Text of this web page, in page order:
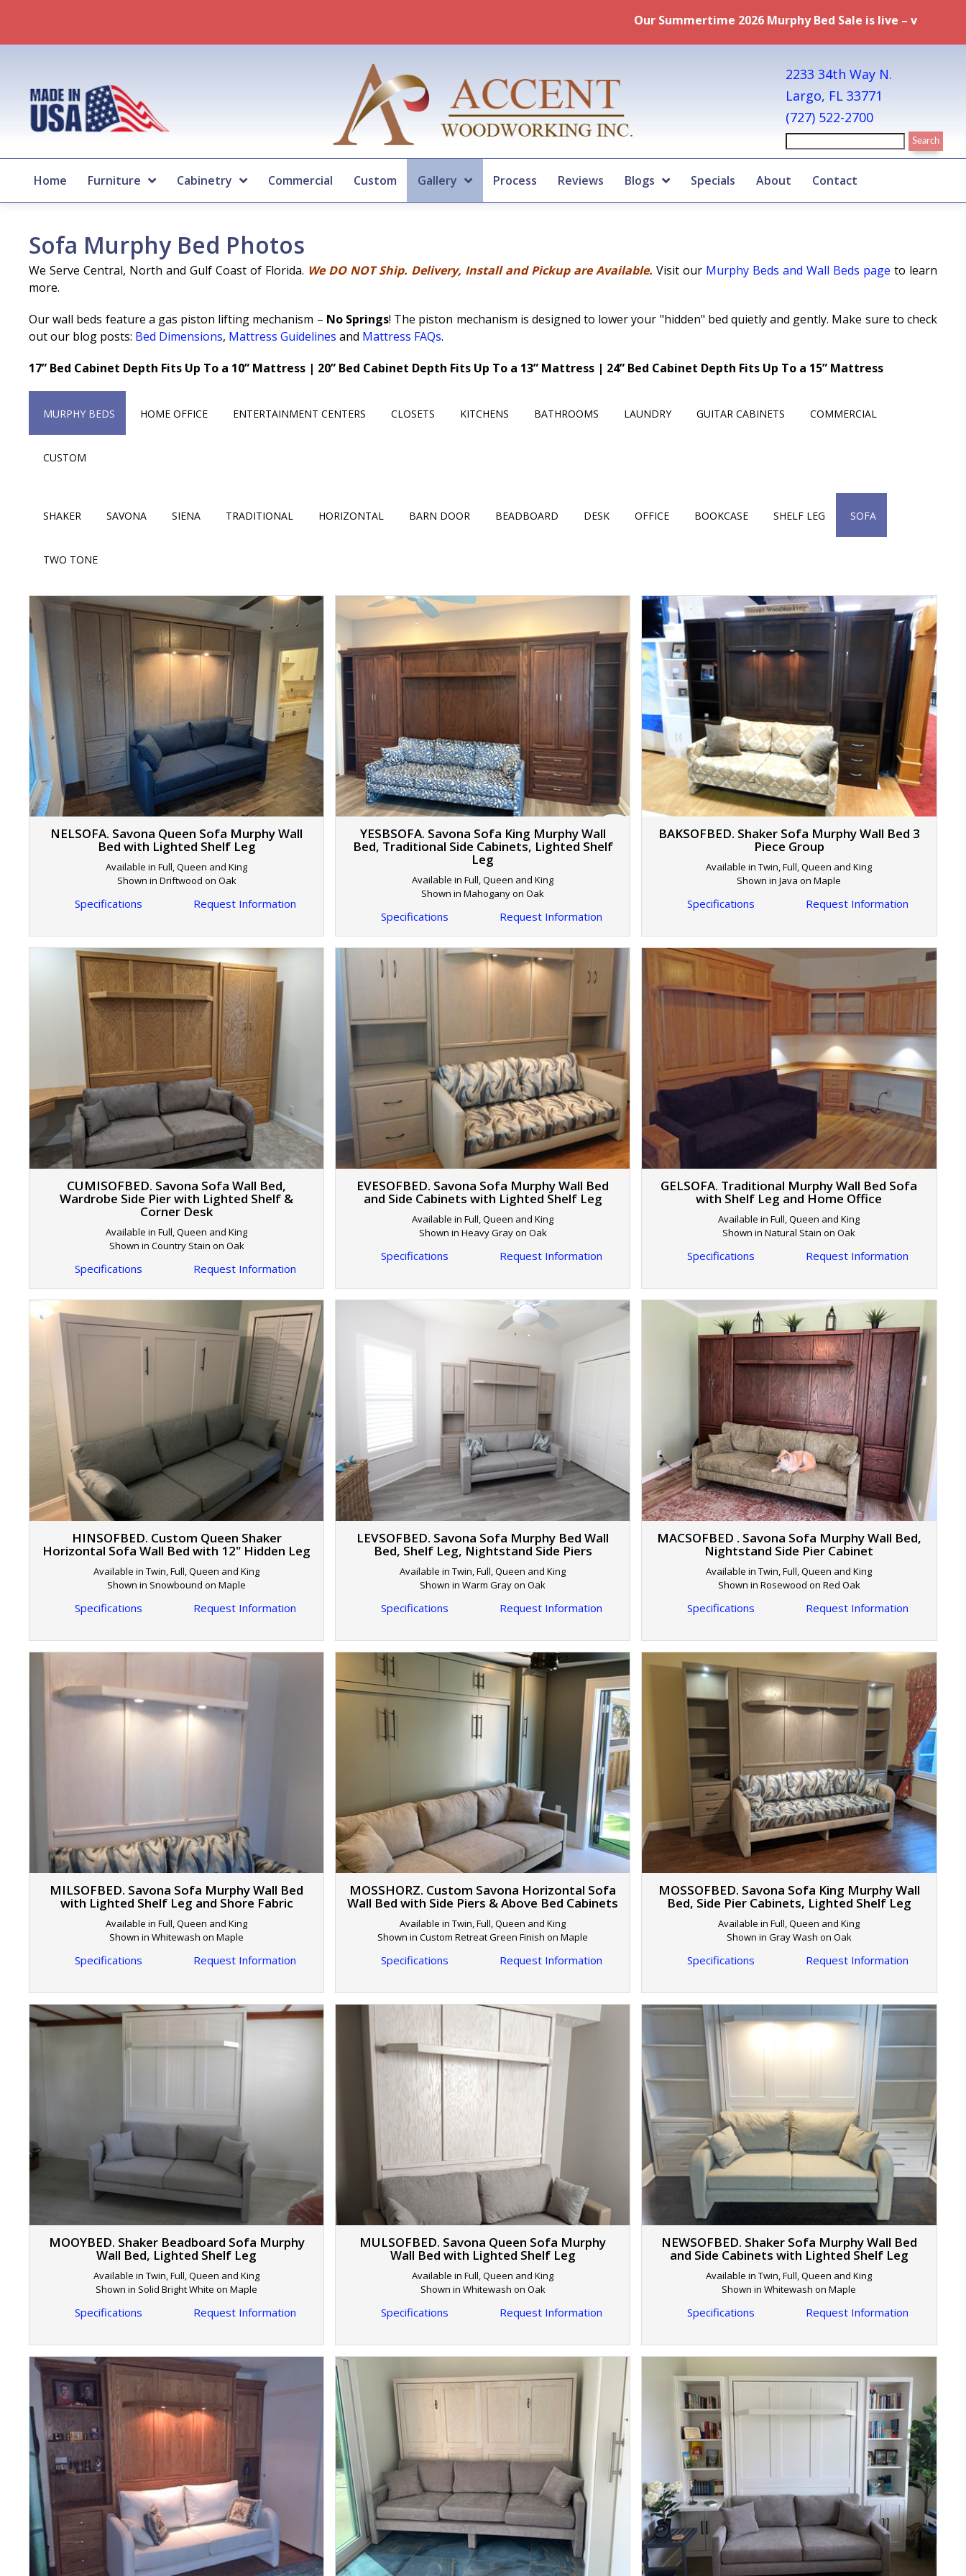
Our Summertime 2026 Murphy Bed Sale is live – visit ourSpecials pagefor full
2233 34th Way N.
Largo, FL 33771
(727) 522-2700
Home Furniture Cabinetry Commercial Custom Gallery Process Reviews Blogs Specials About Contact
Sofa Murphy Bed Photos
We Serve Central, North and Gulf Coast of Florida. We DO NOT Ship. Delivery, Install and Pickup are Available. Visit our Murphy Beds and Wall Beds page to learn
more.
Our wall beds feature a gas piston lifting mechanism – No Springs! The piston mechanism is designed to lower your "hidden" bed quietly and gently. Make sure to check
out our blog posts: Bed Dimensions, Mattress Guidelines and Mattress FAQs.
17” Bed Cabinet Depth Fits Up To a 10” Mattress | 20” Bed Cabinet Depth Fits Up To a 13” Mattress | 24” Bed Cabinet Depth Fits Up To a 15” Mattress
MURPHY BEDS HOME OFFICE ENTERTAINMENT CENTERS CLOSETS KITCHENS BATHROOMS LAUNDRY GUITAR CABINETS COMMERCIAL
CUSTOM
SHAKER SAVONA SIENA TRADITIONAL HORIZONTAL BARN DOOR BEADBOARD DESK OFFICE BOOKCASE SHELF LEG SOFA
TWO TONE
NELSOFA. Savona Queen Sofa Murphy Wall
Bed with Lighted Shelf Leg
Available in Full, Queen and King
Shown in Driftwood on Oak
Specifications Request Information
YESBSOFA. Savona Sofa King Murphy Wall
Bed, Traditional Side Cabinets, Lighted Shelf
Leg
Available in Full, Queen and King
Shown in Mahogany on Oak
Specifications Request Information
BAKSOFBED. Shaker Sofa Murphy Wall Bed 3
Piece Group
Available in Twin, Full, Queen and King
Shown in Java on Maple
Specifications Request Information
CUMISOFBED. Savona Sofa Wall Bed,
Wardrobe Side Pier with Lighted Shelf &
Corner Desk
Available in Full, Queen and King
Shown in Country Stain on Oak
Specifications Request Information
EVESOFBED. Savona Sofa Murphy Wall Bed
and Side Cabinets with Lighted Shelf Leg
Available in Full, Queen and King
Shown in Heavy Gray on Oak
Specifications Request Information
GELSOFA. Traditional Murphy Wall Bed Sofa
with Shelf Leg and Home Office
Available in Full, Queen and King
Shown in Natural Stain on Oak
Specifications Request Information
HINSOFBED. Custom Queen Shaker
Horizontal Sofa Wall Bed with 12" Hidden Leg
Available in Twin, Full, Queen and King
Shown in Snowbound on Maple
Specifications Request Information
LEVSOFBED. Savona Sofa Murphy Bed Wall
Bed, Shelf Leg, Nightstand Side Piers
Available in Twin, Full, Queen and King
Shown in Warm Gray on Oak
Specifications Request Information
MACSOFBED . Savona Sofa Murphy Wall Bed,
Nightstand Side Pier Cabinet
Available in Twin, Full, Queen and King
Shown in Rosewood on Red Oak
Specifications Request Information
MILSOFBED. Savona Sofa Murphy Wall Bed
with Lighted Shelf Leg and Shore Fabric
Available in Full, Queen and King
Shown in Whitewash on Maple
Specifications Request Information
MOSSHORZ. Custom Savona Horizontal Sofa
Wall Bed with Side Piers & Above Bed Cabinets
Available in Twin, Full, Queen and King
Shown in Custom Retreat Green Finish on Maple
Specifications Request Information
MOSSOFBED. Savona Sofa King Murphy Wall
Bed, Side Pier Cabinets, Lighted Shelf Leg
Available in Full, Queen and King
Shown in Gray Wash on Oak
Specifications Request Information
MOOYBED. Shaker Beadboard Sofa Murphy
Wall Bed, Lighted Shelf Leg
Available in Twin, Full, Queen and King
Shown in Solid Bright White on Maple
Specifications Request Information
MULSOFBED. Savona Queen Sofa Murphy
Wall Bed with Lighted Shelf Leg
Available in Full, Queen and King
Shown in Whitewash on Oak
Specifications Request Information
NEWSOFBED. Shaker Sofa Murphy Wall Bed
and Side Cabinets with Lighted Shelf Leg
Available in Twin, Full, Queen and King
Shown in Whitewash on Maple
Specifications Request Information